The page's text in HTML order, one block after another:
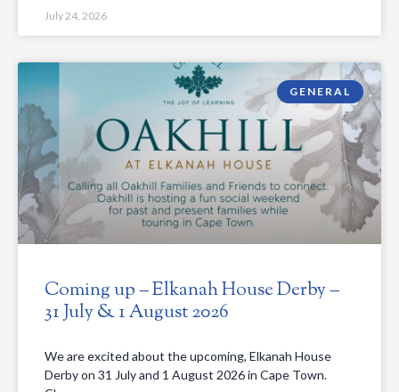
July 24, 2026
GENERAL
Coming up – Elkanah House Derby –
31 July & 1 August 2026
We are excited about the upcoming, Elkanah House
Derby on 31 July and 1 August 2026 in Cape Town.